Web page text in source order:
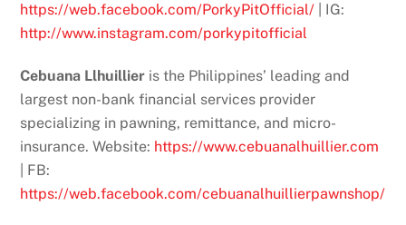
https://web.facebook.com/PorkyPitOfficial/ | IG:
http://www.instagram.com/porkypitofficial
Cebuana Llhuillier is the Philippines’ leading and
largest non-bank financial services provider
specializing in pawning, remittance, and micro-
insurance. Website: https://www.cebuanalhuillier.com
| FB:
https://web.facebook.com/cebuanalhuillierpawnshop/